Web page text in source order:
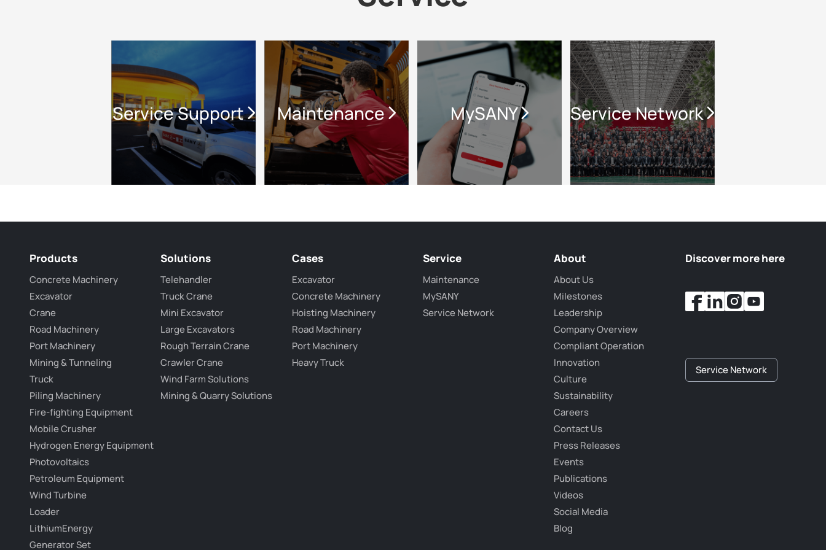
Service Support Maintenance MySANY Service Network
Products
Concrete Machinery
Excavator
Crane
Road Machinery
Port Machinery
Mining & Tunneling
Truck
Piling Machinery
Fire-fighting Equipment
Mobile Crusher
Hydrogen Energy Equipment
Photovoltaics
Petroleum Equipment
Wind Turbine
Loader
LithiumEnergy
Generator Set
Solutions
Telehandler
Truck Crane
Mini Excavator
Large Excavators
Rough Terrain Crane
Crawler Crane
Wind Farm Solutions
Mining & Quarry Solutions
Cases
Excavator
Concrete Machinery
Hoisting Machinery
Road Machinery
Port Machinery
Heavy Truck
Service
Maintenance
MySANY
Service Network
About
About Us
Milestones
Leadership
Company Overview
Compliant Operation
Innovation
Culture
Sustainability
Careers
Contact Us
Press Releases
Events
Publications
Videos
Social Media
Blog
Discover more here
Service Network